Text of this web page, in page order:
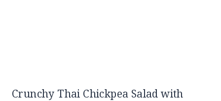
Crunchy Thai Chickpea Salad with